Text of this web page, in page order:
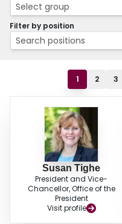
Select group
Filter by position
Search positions
1 2 3
Susan Tighe
President and Vice-
Chancellor, Office of the
President
Visit profile